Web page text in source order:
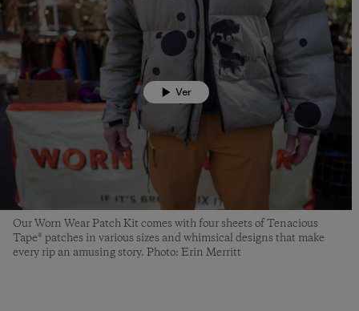
Ver
Our Worn Wear Patch Kit comes with four sheets of Tenacious
Tape® patches in various sizes and whimsical designs that make
every rip an amusing story. Photo: Erin Merritt